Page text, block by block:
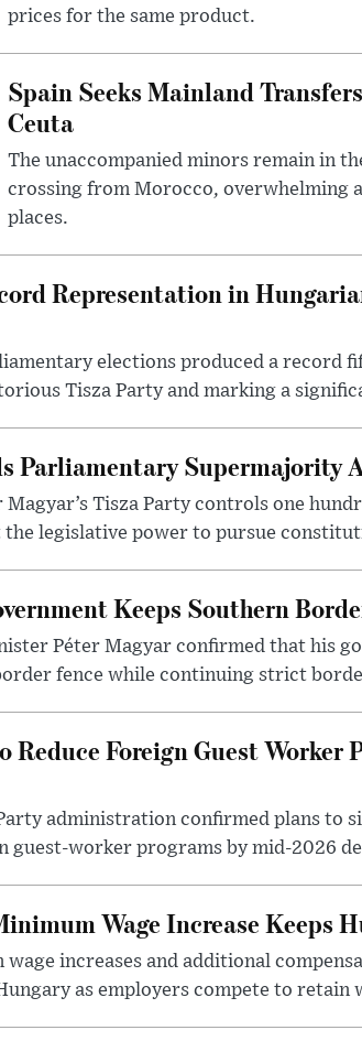
prices for the same product.
Spain Seeks Mainland
Ceuta
The unaccompanied minors remain in
crossing from Morocco, overwhelming
places.
Representation in
elections produced a record
Tisza Party and marking a
Parliamentary Supermajority
Tisza Party controls one
legislative power to pursue
Keeps Southern
Péter Magyar confirmed that his
fence while continuing strict
Reduce Foreign Guest Worker
administration confirmed plans to
guest-worker programs by mid-2026
Wage Increase Keeps
increases and additional
as employers compete to retain